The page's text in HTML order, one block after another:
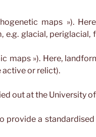
maps »).
glacial, periglacial,
maps »). Here,
active or relict).
out at the University
provide a